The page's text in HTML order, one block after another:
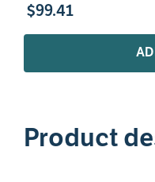
$99.41
Product